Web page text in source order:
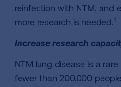
reinfection with NTM, and
more research is needed.1
Increase research
NTM lung disease is a
fewer than 200,000